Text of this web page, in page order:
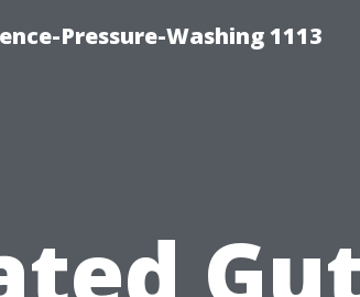
Pressure-Washing 1113